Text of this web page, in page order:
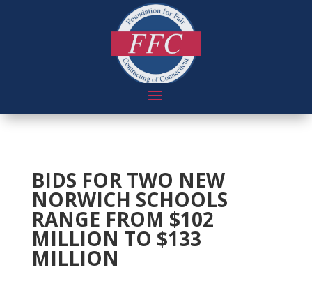
BIDS FOR TWO NEW
NORWICH SCHOOLS
RANGE FROM $102
MILLION TO $133
MILLION